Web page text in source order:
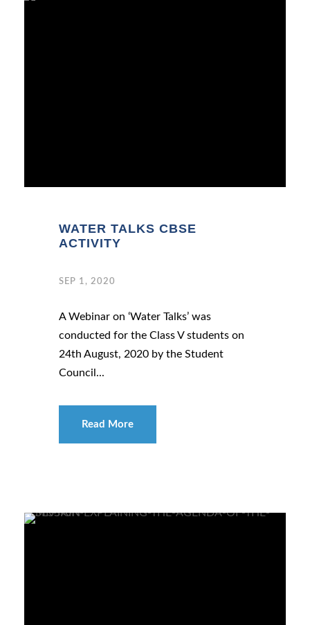
WATER TALKS CBSE
ACTIVITY
SEP 1, 2020
A Webinar on ‘Water Talks’ was
conducted for the Class V students on
24th August, 2020 by the Student
Council...
Read More